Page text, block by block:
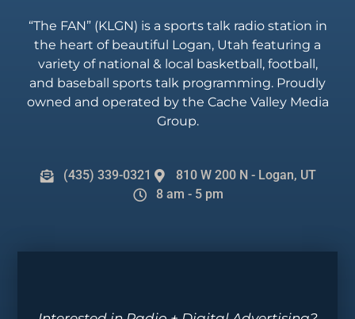
“The FAN” (KLGN) is a sports talk radio station in
the heart of beautiful Logan, Utah featuring a
variety of national & local basketball, football,
and baseball sports talk programming. Proudly
owned and operated by the Cache Valley Media
Group.
(435) 339-0321
810 W 200 N - Logan, UT
8 am - 5 pm